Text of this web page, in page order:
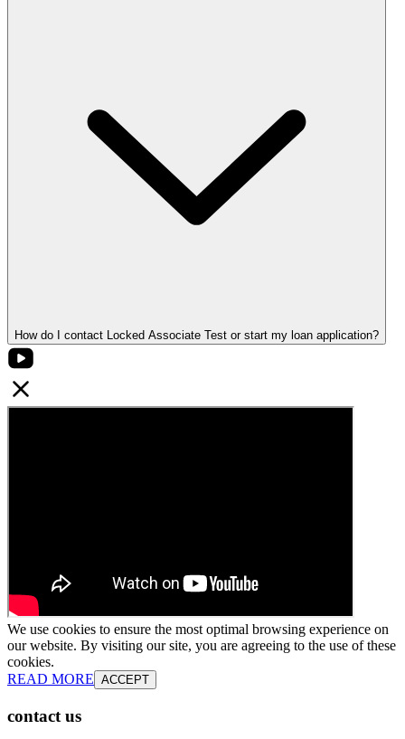
How do I contact Locked Associate Test or start my loan application?
We use cookies to ensure the most optimal browsing experience on
our website. By visiting our site, you are agreeing to the use of these
cookies.
READ MORE ACCEPT
contact us